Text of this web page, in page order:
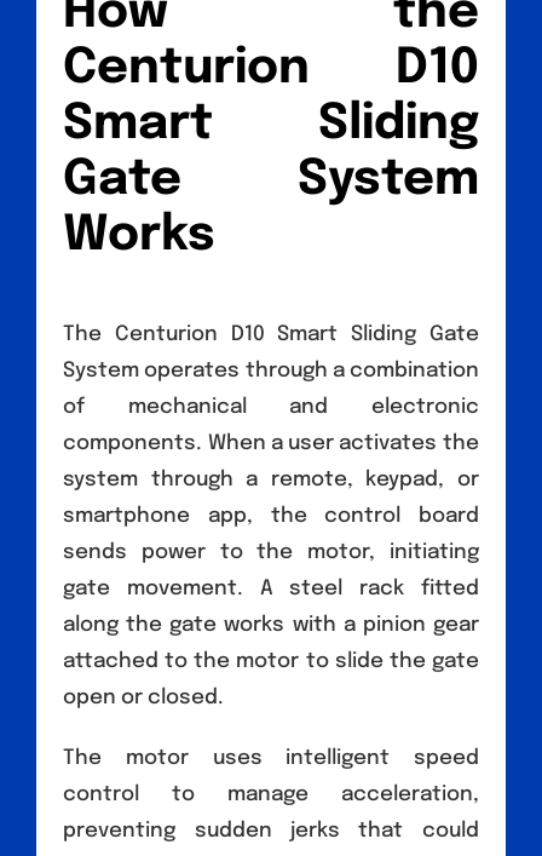
How the
Centurion D10
Smart Sliding
Gate System
Works
The Centurion D10 Smart Sliding Gate
System operates through a combination
of mechanical and electronic
components. When a user activates the
system through a remote, keypad, or
smartphone app, the control board
sends power to the motor, initiating
gate movement. A steel rack fitted
along the gate works with a pinion gear
attached to the motor to slide the gate
open or closed.
The motor uses intelligent speed
control to manage acceleration,
preventing sudden jerks that could